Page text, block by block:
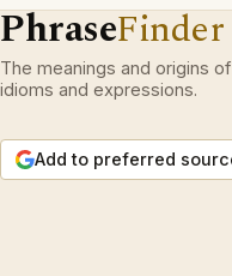
PhraseFinder
The meanings and origins
idioms and expressions.
Add to preferred